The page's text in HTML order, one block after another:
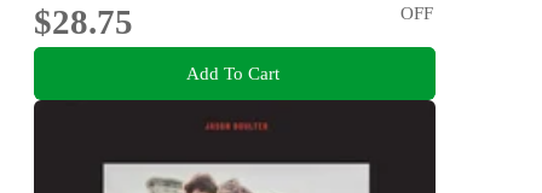
$28.75
OFF
Add To Cart